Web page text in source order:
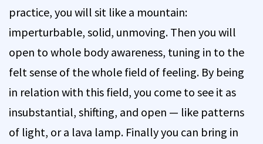
practice, you will sit like a mountain:
imperturbable, solid, unmoving. Then you will
open to whole body awareness, tuning in to the
felt sense of the whole field of feeling. By being
in relation with this field, you come to see it as
insubstantial, shifting, and open — like patterns
of light, or a lava lamp. Finally you can bring in